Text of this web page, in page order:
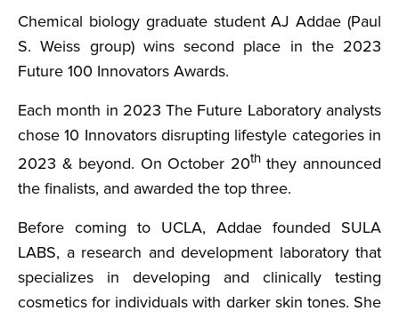
Chemical biology graduate student AJ Addae (Paul
S. Weiss group) wins second place in the 2023
Future 100 Innovators Awards.
Each month in 2023 The Future Laboratory analysts
chose 10 Innovators disrupting lifestyle categories in
2023 & beyond. On October 20ththey announced
the finalists, and awarded the top three.
Before coming to UCLA, Addae founded SULA
LABS, a research and development laboratory that
specializes in developing and clinically testing
cosmetics for individuals with darker skin tones. She